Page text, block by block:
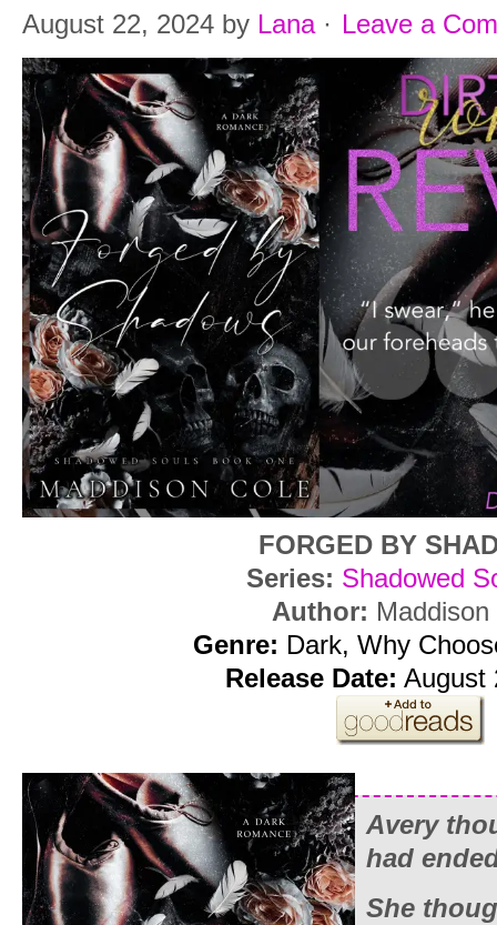
August 22, 2024 by Lana· Leave a
FORGED BY
Series: Shadowed
Author: Maddison
Genre: Dark, Why
Release Date: August
Avery
had
She